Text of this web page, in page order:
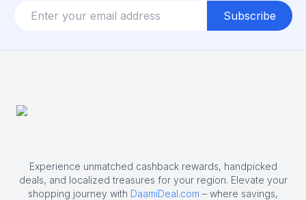
Subscribe
Experience unmatched cashback rewards, handpicked
deals, and localized treasures for your region. Elevate your
shopping journey with DaamiDeal.com – where savings,